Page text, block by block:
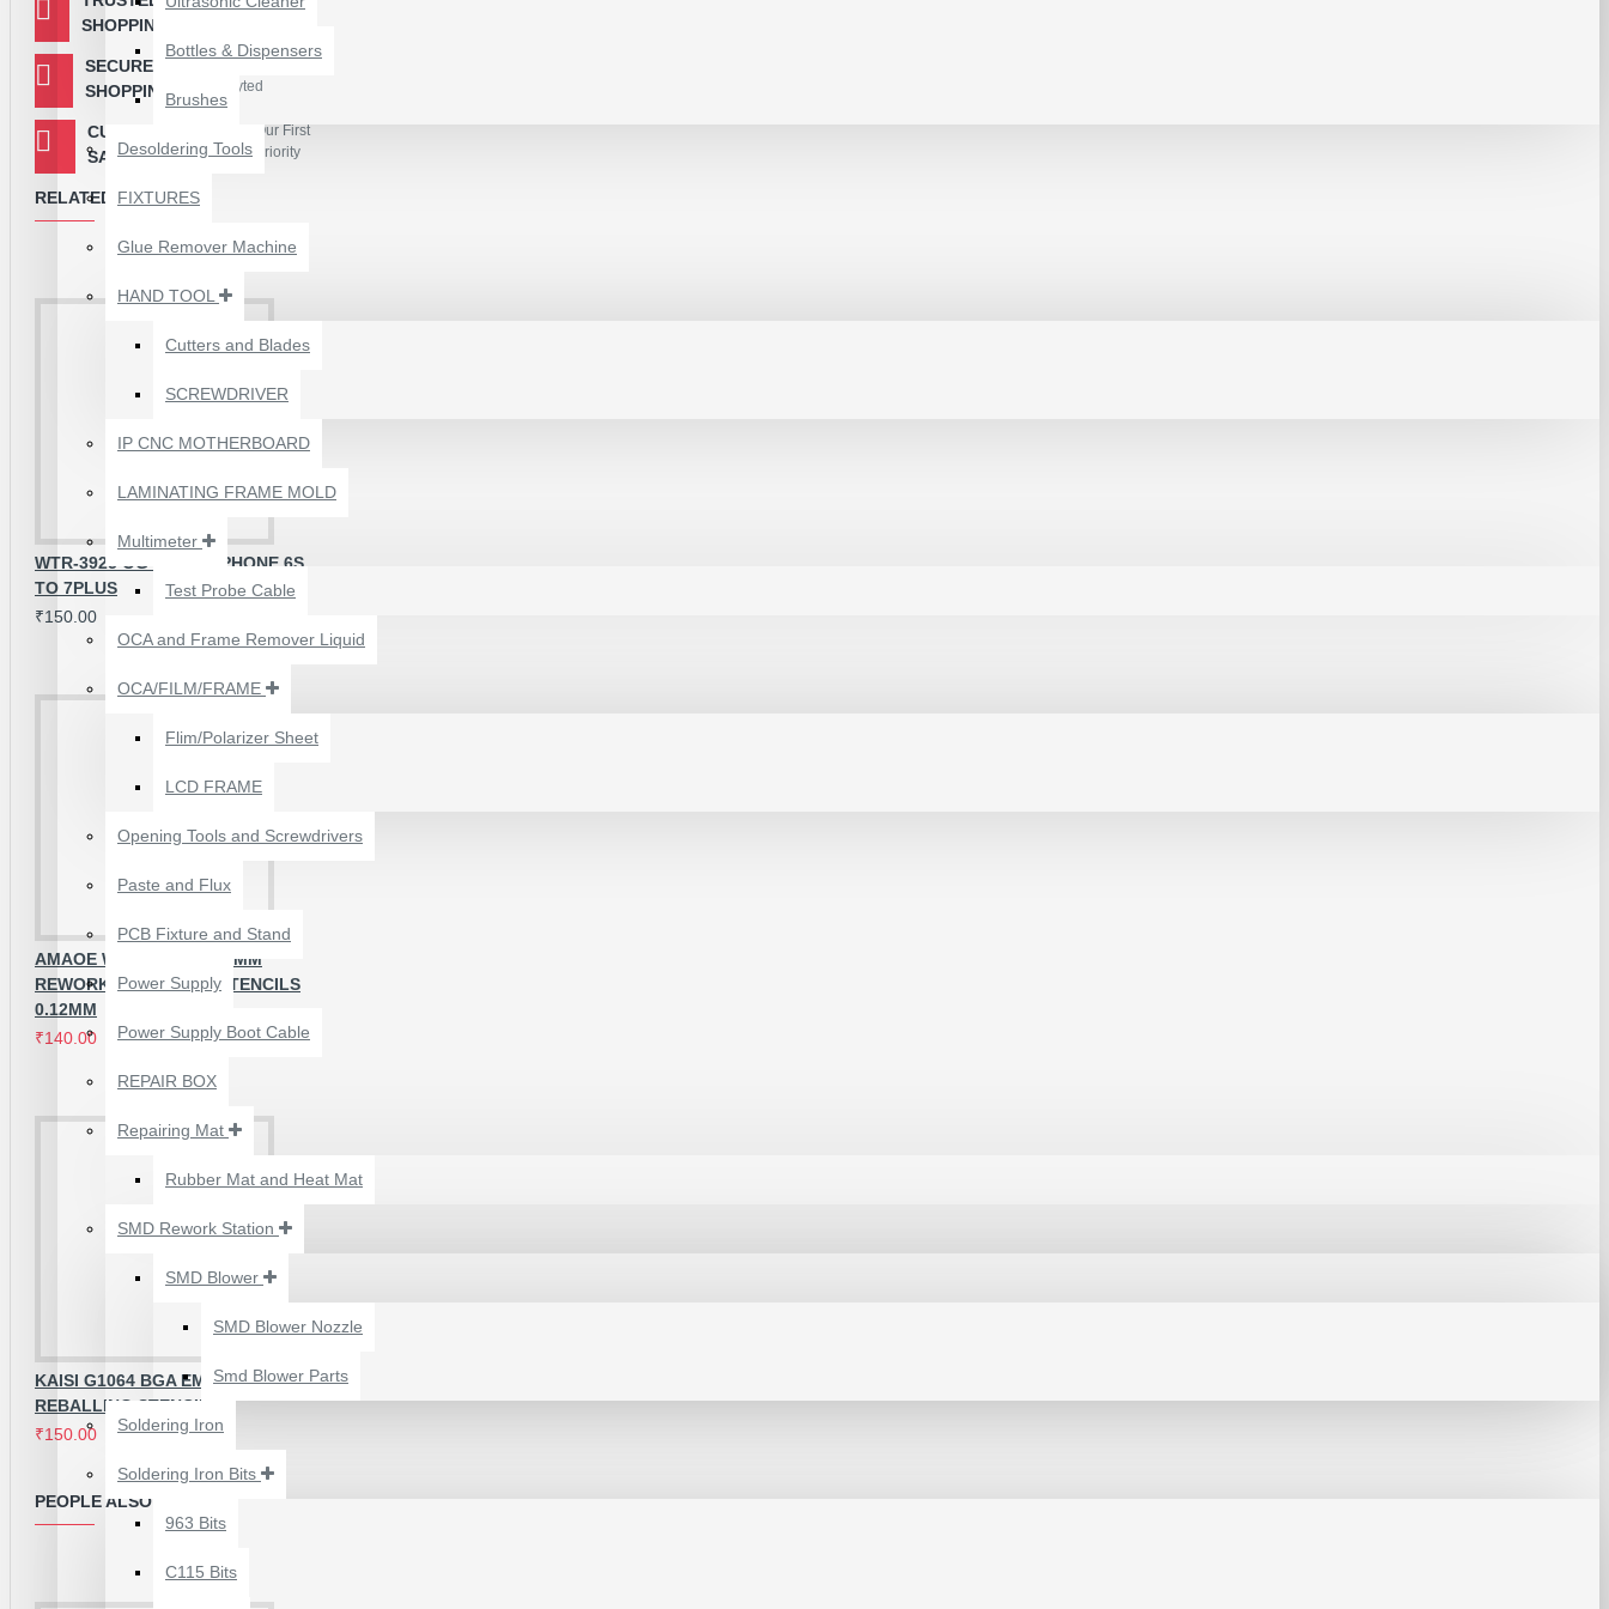
(U2) CHARGING/USB
APPLE IPHONES -
₹199.00
₹300.00
24 POCKETS HANGING
STORAGE ORGANIZER
ACCESSORIES
₹350.00
₹500.00
2UUL 4 IN 1 HAND
FINISH SEXY BLADES
MOTHERBOARD BGA
IC GLUE CLEANING
Bottles & Dispensers
Brushes
Desoldering Tools
FIXTURES
Glue Remover Machine
HAND TOOL
Cutters and Blades
SCREWDRIVER
IP CNC MOTHERBOARD
LAMINATING FRAME MOLD
Multimeter
Test Probe Cable
OCA and Frame Remover Liquid
OCA/FILM/FRAME
Flim/Polarizer Sheet
LCD FRAME
Opening Tools and Screwdrivers
Paste and Flux
PCB Fixture and Stand
Power Supply
Power Supply Boot Cable
REPAIR BOX
Repairing Mat
Rubber Mat and Heat Mat
SMD Rework Station
SMD Blower
SMD Blower Nozzle
Smd Blower Parts
Soldering Iron
Soldering Iron Bits
963 Bits
C115 Bits
SHOPPING
SECURED
SHOPPING
Your Information is
Encryted
CUSTOMER
SATISFACTION
Our First
Priority
RELATED PRODUCTS
WTR-3925 OG IC FOR IPHONE 6S
TO 7PLUS
₹150.00
AMAOE WTR-1 QUALCOMM
REWORK REBALLING STENCILS
0.12MM
₹140.00
₹200.00
KAISI G1064 BGA EMMC
REBALLING STENCIL
₹150.00
₹250.00
PEOPLE ALSO BOUGHT